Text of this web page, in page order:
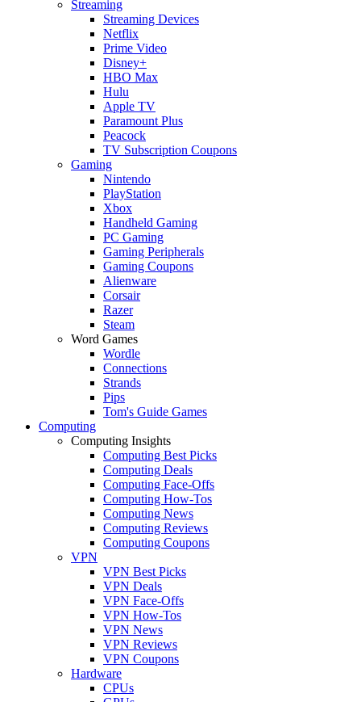
Streaming
Streaming Devices
Netflix
Prime Video
Disney+
HBO Max
Hulu
Apple TV
Paramount Plus
Peacock
TV Subscription Coupons
Gaming
Nintendo
PlayStation
Xbox
Handheld Gaming
PC Gaming
Gaming Peripherals
Gaming Coupons
Alienware
Corsair
Razer
Steam
Word Games
Wordle
Connections
Strands
Pips
Tom's Guide Games
Computing
Computing Insights
Computing Best Picks
Computing Deals
Computing Face-Offs
Computing How-Tos
Computing News
Computing Reviews
Computing Coupons
VPN
VPN Best Picks
VPN Deals
VPN Face-Offs
VPN How-Tos
VPN News
VPN Reviews
VPN Coupons
Hardware
CPUs